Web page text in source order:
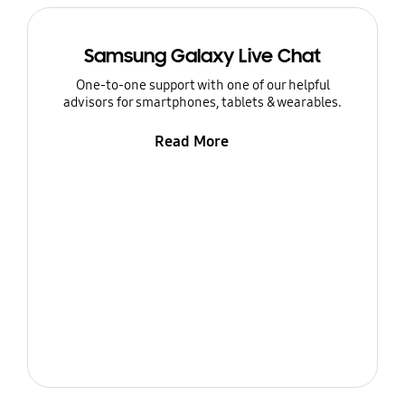
Samsung Galaxy Live Chat
One-to-one support with one of our helpful
advisors for smartphones, tablets & wearables.
Read More